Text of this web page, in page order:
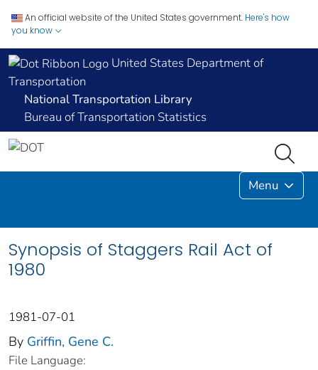
An official website of the United States government. Here's how
you know
United States Department of
Transportation
National Transportation Library
Bureau of Transportation Statistics
Menu
Synopsis of Staggers Rail Act of
1980
1981-07-01
By Griffin, Gene C.
File Language: